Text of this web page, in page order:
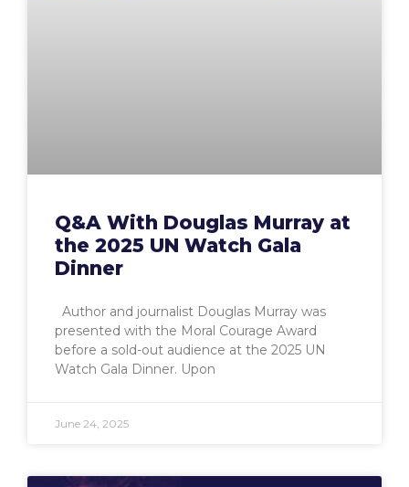
Q&A With Douglas Murray at
the 2025 UN Watch Gala
Dinner
Author and journalist Douglas Murray was
presented with the Moral Courage Award
before a sold-out audience at the 2025 UN
Watch Gala Dinner. Upon
June 24, 2025